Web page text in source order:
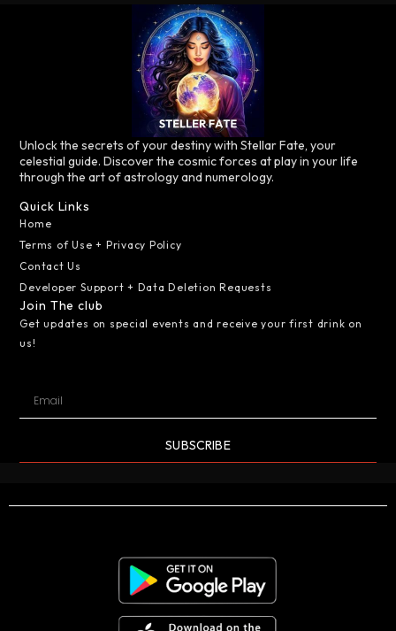
Unlock the secrets of your destiny with Stellar Fate, your
celestial guide. Discover the cosmic forces at play in your life
through the art of astrology and numerology.
Quick Links
Home
Terms of Use + Privacy Policy
Contact Us
Developer Support + Data Deletion Requests
Join The club
Get updates on special events and receive your first drink on
us!
SUBSCRIBE